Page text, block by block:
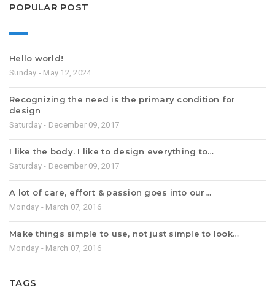
POPULAR POST
Hello world!
Sunday - May 12, 2024
Recognizing the need is the primary condition for
design
Saturday - December 09, 2017
I like the body. I like to design everything to…
Saturday - December 09, 2017
A lot of care, effort & passion goes into our…
Monday - March 07, 2016
Make things simple to use, not just simple to look…
Monday - March 07, 2016
TAGS